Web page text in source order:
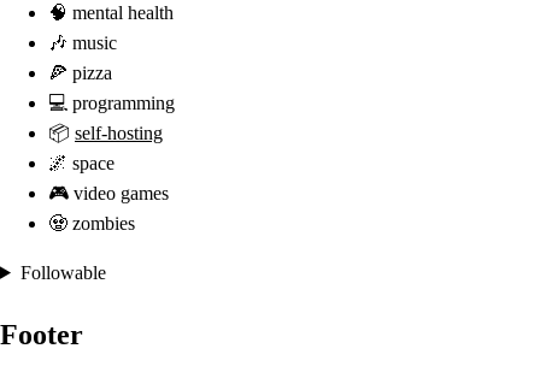
🧠 mental health
🎶 music
🍕 pizza
💻 programming
📦 self-hosting
🌌 space
🎮 video games
🧟 zombies
Followable
Footer